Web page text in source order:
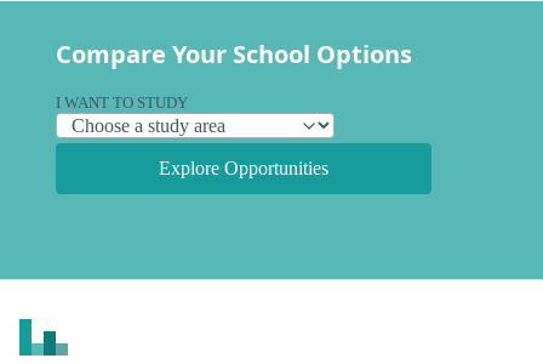
Compare Your School Options
I WANT TO STUDY
Explore Opportunities